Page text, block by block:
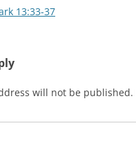
13:33-37
will not be published.